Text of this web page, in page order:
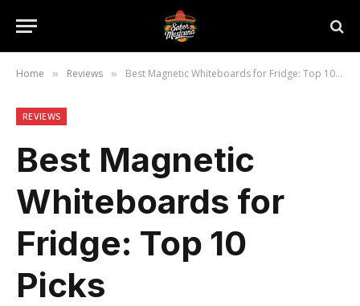
Home » Reviews » Best Magnetic Whiteboards for Fridge: Top 10 Picks
REVIEWS
Best Magnetic
Whiteboards for
Fridge: Top 10
Picks